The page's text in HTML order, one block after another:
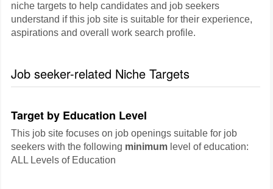
niche targets to help candidates and job seekers
understand if this job site is suitable for their experience,
aspirations and overall work search profile.
Job seeker-related Niche Targets
Target by Education Level
This job site focuses on job openings suitable for job
seekers with the following minimum level of education:
ALL Levels of Education